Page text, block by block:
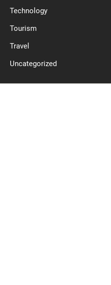
Technology
Tourism
Travel
Uncategorized